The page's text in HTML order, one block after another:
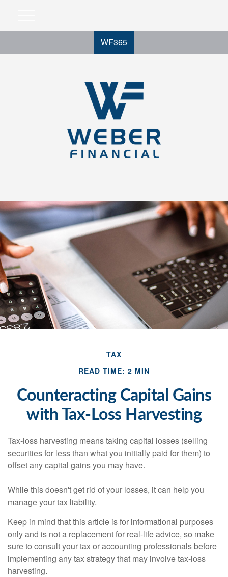
WF365
TAX
READ TIME: 2 MIN
Counteracting Capital Gains
with Tax-Loss Harvesting
Tax-loss harvesting means taking capital losses (selling
securities for less than what you initially paid for them) to
offset any capital gains you may have.
While this doesn't get rid of your losses, it can help you
manage your tax liability.
Keep in mind that this article is for informational purposes
only and is not a replacement for real-life advice, so make
sure to consult your tax or accounting professionals before
implementing any tax strategy that may involve tax-loss
harvesting.